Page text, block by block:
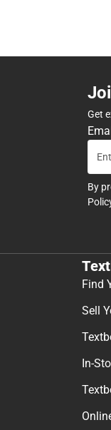
Get
By
Find
Sell
In-